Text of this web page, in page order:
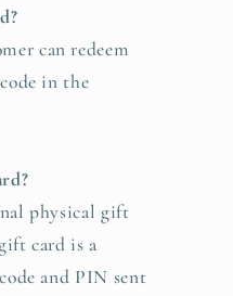
can redeem
in the
physical gift
card is a
and PIN sent